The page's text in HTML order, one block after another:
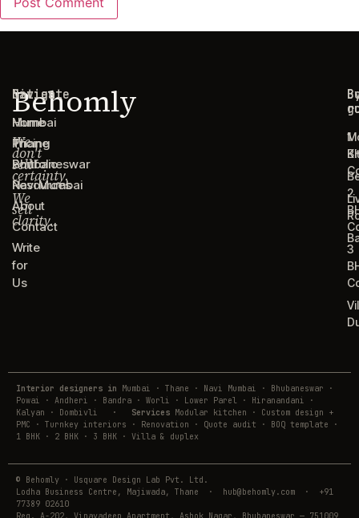
Behomly
We
don't
sell
certainty.
We
sell
clarity.
Navigate
Home
Pricing
Portfolio
Resources
About
Contact
Write
for
Us
Cities
Mumbai
Thane
Bhubaneswar
Navi Mumbai
1
2
3
Interior designers in Mumbai · Thane · Navi Mumbai · Bhubaneswar ·
Powai · Andheri · Bandra · Worli · Lower Parel · Hiranandani ·
Kalyan · Dombivli
· Services Modular kitchen · Custom design +
PMC · Turnkey interiors · Renovation · Quote audit · BOQ template ·
1 BHK · 2 BHK · 3 BHK · Villa & duplex
© Behomly · Usquare Design Lab Pvt. Ltd.
Lodha Business Centre, Majiwada, Thane · hub@behomly.com · +91
77389 02610